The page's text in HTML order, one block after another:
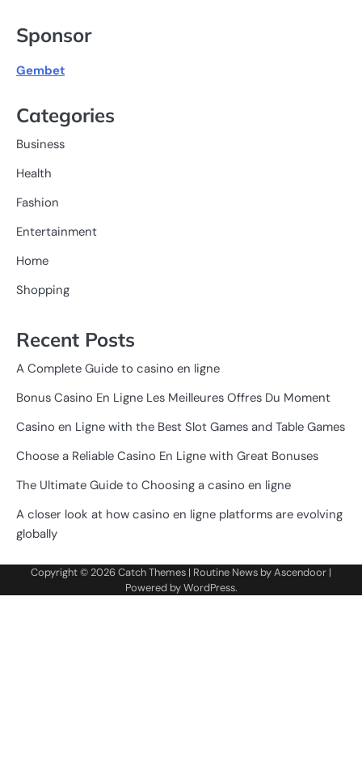
Sponsor
Gembet
Categories
Business
Health
Fashion
Entertainment
Home
Shopping
Recent Posts
A Complete Guide to casino en ligne
Bonus Casino En Ligne Les Meilleures Offres Du Moment
Casino en Ligne with the Best Slot Games and Table Games
Choose a Reliable Casino En Ligne with Great Bonuses
The Ultimate Guide to Choosing a casino en ligne
A closer look at how casino en ligne platforms are evolving
globally
Copyright © 2026Catch Themes | Routine News byAscendoor |
Powered byWordPress.